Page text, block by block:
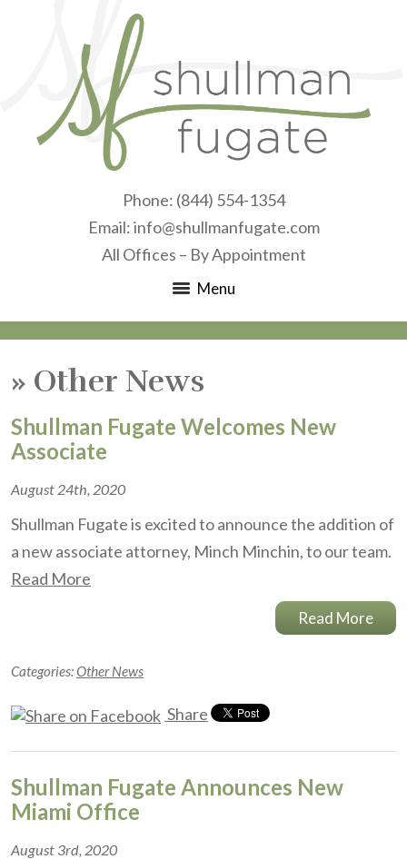
Phone: (844) 554-1354
Email:info@shullmanfugate.com
All Offices – By Appointment
Menu
» Other News
Shullman Fugate Welcomes New
Associate
August 24th, 2020
Shullman Fugate is excited to announce the addition of
a new associate attorney, Minch Minchin, to our team.
Read More
Read More
Categories:Other News
Share
Shullman Fugate Announces New
Miami Office
August 3rd, 2020